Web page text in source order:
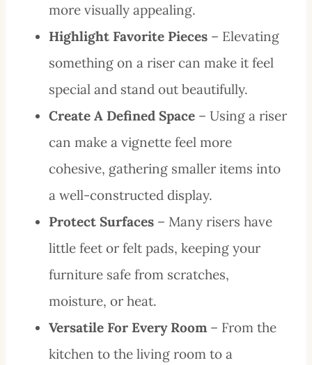
more visually appealing.
Highlight Favorite Pieces – Elevating
something on a riser can make it feel
special and stand out beautifully.
Create A Defined Space – Using a riser
can make a vignette feel more
cohesive, gathering smaller items into
a well-constructed display.
Protect Surfaces – Many risers have
little feet or felt pads, keeping your
furniture safe from scratches,
moisture, or heat.
Versatile For Every Room – From the
kitchen to the living room to a